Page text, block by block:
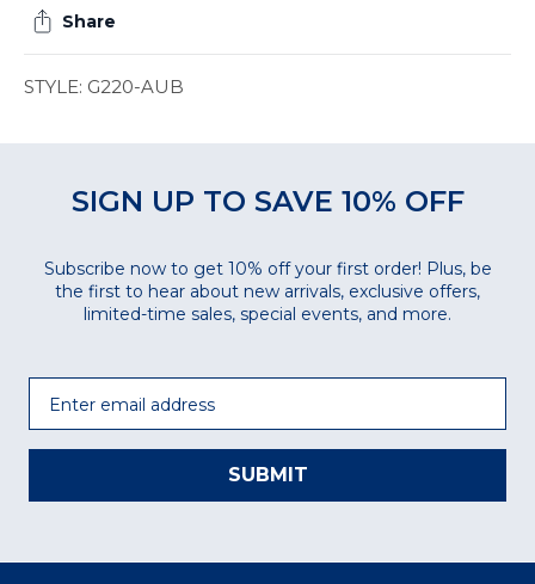
Share
STYLE: G220-AUB
SIGN UP TO SAVE 10% OFF
Subscribe now to get 10% off your first order! Plus, be
the first to hear about new arrivals, exclusive offers,
limited-time sales, special events, and more.
SUBMIT